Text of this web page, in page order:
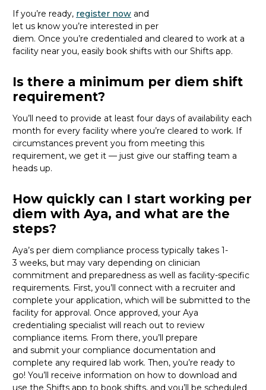
Ifyou’re ready, register now and
let us know you’re interested in per
diem. Once you’re credentialed and cleared to work at a
facility near you, easily book shifts with our Shifts app.
Is there a minimum per diem shift
requirement?
You’ll need to provide at least four days of availability each
month for every facility where you’re cleared to work. If
circumstances prevent you from meeting this
requirement, we get it — just give our staffing team a
heads up.
How quickly can I start working per
diem with Aya, and what are the
steps?
Aya’s per diem compliance process typically takes 1-
3 weeks, but may vary depending on clinician
commitment and preparedness as well as facility-specific
requirements. First, you’ll connect with a recruiter and
complete your application, which will be submitted to the
facility for approval. Once approved, your Aya
credentialing specialist will reach out to review
compliance items. From there, you’ll prepare
and submit your compliance documentation and
complete any required lab work. Then, you’re ready to
go! You’ll receive information on how to download and
use the Shifts app to book shifts, and you’ll be scheduled